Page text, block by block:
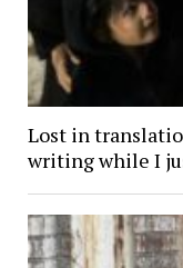
Lost in
writing while I